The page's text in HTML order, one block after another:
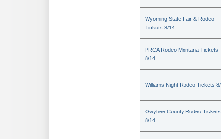
Wyoming State Fair & Rodeo
Tickets 8/14
PRCA Rodeo Montana Tickets
8/14
Williams Night Rodeo Tickets
Owyhee County Rodeo Tickets
8/14